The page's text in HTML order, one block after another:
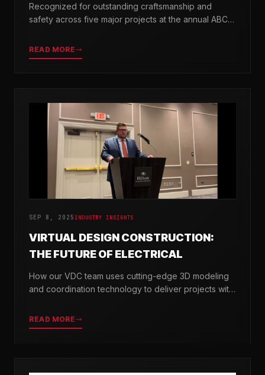
Recognized for outstanding craftsmanship and
safety across five major projects at the annual ABC
READ MORE
SEP 8, 2025INDUSTRY INSIGHTS
VIRTUAL DESIGN CONSTRUCTION:
THE FUTURE OF ELECTRICAL
How our VDC team uses cutting-edge 3D modeling
and coordination technology to deliver projects with
READ MORE